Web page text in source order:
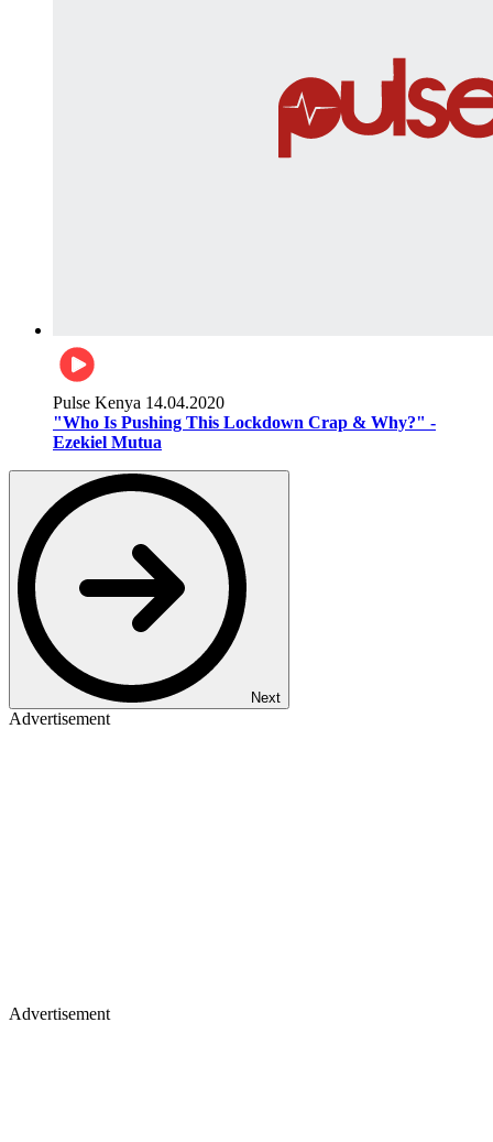
Pulse Kenya 14.04.2020
"Who Is Pushing This Lockdown Crap & Why?" -
Ezekiel Mutua
Next
Advertisement
Advertisement